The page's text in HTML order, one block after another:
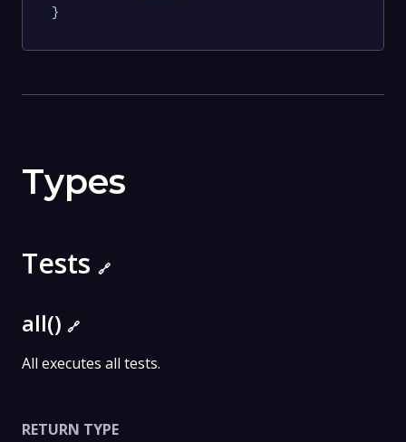
}
Types
Tests 🔗
all() 🔗
All executes all tests.
RETURN TYPE